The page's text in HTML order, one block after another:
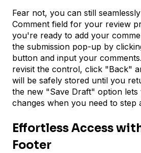
Fear not, you can still
Comment field for your review
you're ready to add your
the submission pop-up by
button and input your
revisit the control, click "Back"
will be safely stored until you
the new "Save Draft" option lets
changes when you need to step
Effortless Access
Footer